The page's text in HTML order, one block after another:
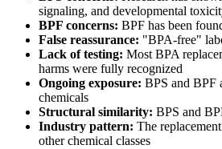
signaling, and developmental
BPF concerns: BPF has been
False reassurance: "BPA-free"
Lack of testing: Most BPA
harms were fully recognized
Ongoing exposure: BPS and BPF
chemicals
Structural similarity: BPS and
Industry pattern: The
other chemical classes